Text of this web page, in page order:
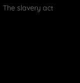
The slavery act